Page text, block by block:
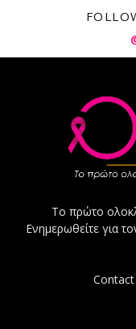
Το πρώτο
Ενημερωθείτε για
Contact